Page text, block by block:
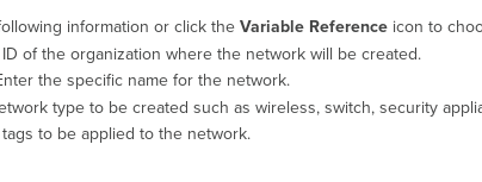
information or click the Variable Referenceicon to
of the organization where the network will be created.
the specific name for the network.
type to be created such as wireless, switch, security
to be applied to the network.